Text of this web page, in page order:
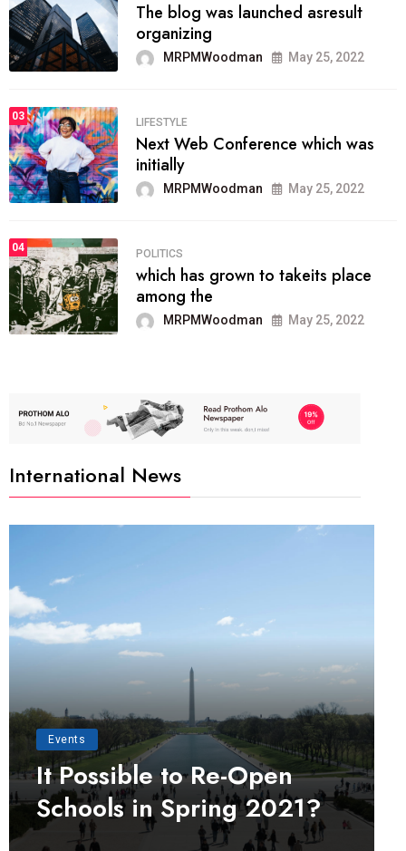
The blog was launched asresult
organizing
MRPMWoodman May 25, 2022
03
LIFESTYLE
Next Web Conference which was
initially
MRPMWoodman May 25, 2022
04
POLITICS
which has grown to takeits place
among the
MRPMWoodman May 25, 2022
International News
Events
It Possible to Re-Open
Schools in Spring 2021?